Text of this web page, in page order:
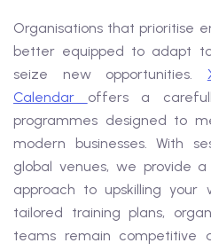
Organisations that prioritise
better equipped to adapt
seize new opportunities.
Calendar offers a
programmes designed to
modern businesses. With
global venues, we provide
approach to upskilling your
tailored training plans,
teams remain competitive